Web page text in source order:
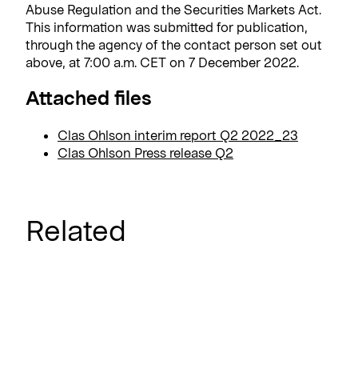
Abuse Regulation and the Securities Markets Act.
This information was submitted for publication,
through the agency of the contact person set out
above, at 7:00 a.m. CET on 7 December 2022.
Attached files
Clas Ohlson interim report Q2 2022_23
Clas Ohlson Press release Q2
Related